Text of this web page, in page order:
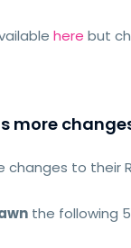
here but
more
changes to their
the following